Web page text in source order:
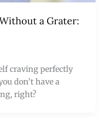
a Grater:
craving perfectly
don’t have a
right?